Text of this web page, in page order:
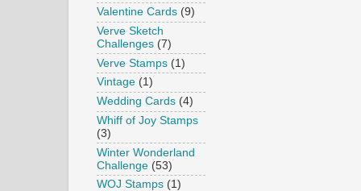
Valentine Cards (9)
Verve Sketch
Challenges (7)
Verve Stamps (1)
Vintage (1)
Wedding Cards (4)
Whiff of Joy Stamps
(3)
Winter Wonderland
Challenge (53)
WOJ Stamps (1)